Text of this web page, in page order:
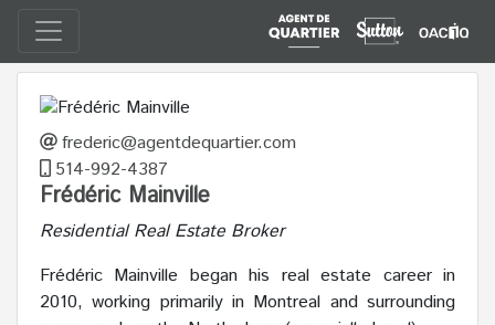
frederic@agentdequartier.com
514-992-4387
Frédéric Mainville
Residential Real Estate Broker
Frédéric Mainville began his real estate career in
2010, working primarily in Montreal and surrounding